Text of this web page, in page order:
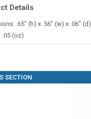
Details
.65" (h) x .56" (w) x .06" (d)
.05 (oz)
SECTION